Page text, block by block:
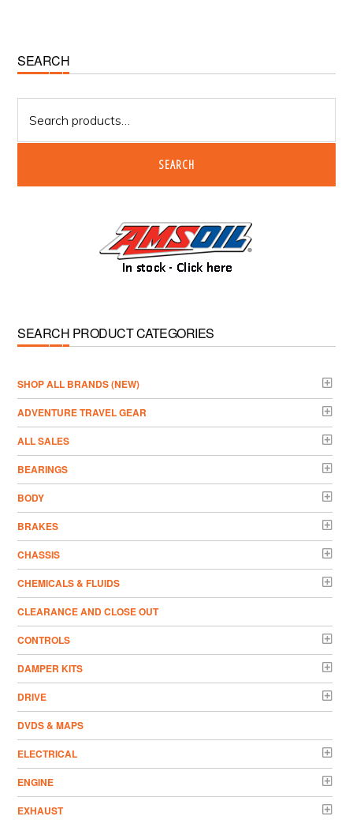
Primary
Sidebar
SEARCH
for:
SEARCH
SEARCH PRODUCT CATEGORIES
­SHOP ALL BRANDS (NEW)
ADVENTURE TRAVEL GEAR
ALL SALES
BEARINGS
BODY
BRAKES
CHASSIS
CHEMICALS & FLUIDS
CLEARANCE AND CLOSE OUT
CONTROLS
DAMPER KITS
DRIVE
DVDS & MAPS
ELECTRICAL
ENGINE
EXHAUST